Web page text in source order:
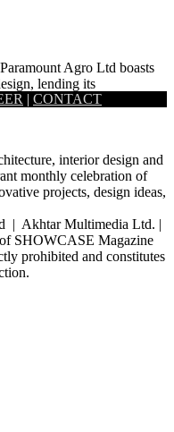
Agro Ltd boasts
lending its
| CONTACT
interior design and
monthly celebration of
projects, design ideas,
| Akhtar Multimedia Ltd. |
SHOWCASE Magazine
prohibited and constitutes